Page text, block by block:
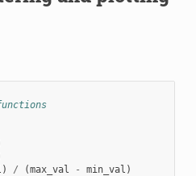
) / (max_val - min_val )